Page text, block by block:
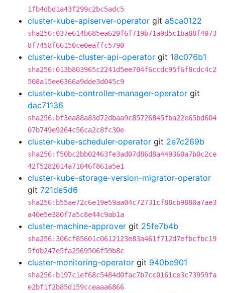
1fb4dbd1a43f299c2bc5adc5
cluster-kube-apiserver-operator git a5ca0122
sha256:037e614b685ea620f6f719b71a9d5c1ba88f4073
8f7458f66150ce0eaffc5790
cluster-kube-cluster-api-operator git 18c076b1
sha256:013b803965c2241d5ee704f6ccdc95f6f8cdc4c2
508a15ee6366a9dde3d045c9
cluster-kube-controller-manager-operator git
dac71136
sha256:bf3ea88a83d72dbaa9c85726845fba22e65bd604
07b749e9264c56ca2c8fc30e
cluster-kube-scheduler-operator git 2e7c269b
sha256:f50bc2bb02463fe3ad07d86d8a449360a7b0c2ce
42f5282014a71046f861a5e1
cluster-kube-storage-version-migrator-operator
git 721de5d6
sha256:b55ae72c6e19e59aa04c72731cf88cb9880a7ae3
a40e5e380f7a5c8e44c9ab1a
cluster-machine-approver git 25fe7b4b
sha256:306cf85601c0612123e83a461f712d7efbcfbc19
5fdb247e5fa2569506f59b8c
cluster-monitoring-operator git 940be901
sha256:b197c1ef68c5484d0fac7b7cc0161ce3c73959fa
e2bf1f2b85d159cceaaa6866